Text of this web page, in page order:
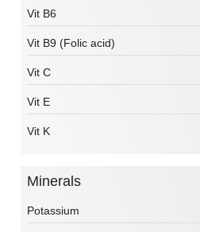
Vit B6
Vit B9 (Folic acid)
Vit C
Vit E
Vit K
Minerals
Potassium